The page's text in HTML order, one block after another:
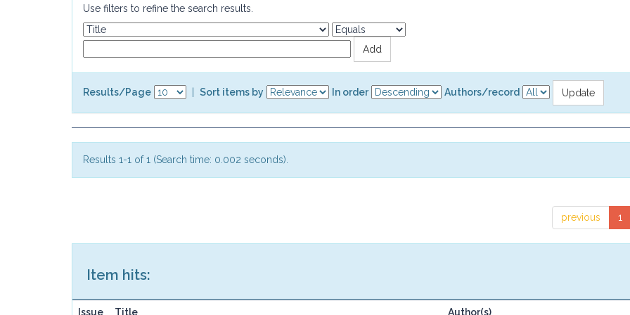
Use filters to refine the search results.
Results/Page Sort items by In order Authors/record
Results 1-1 of 1 (Search time: 0.002 seconds).
previous 1
Item hits:
Issue Title Author(s)